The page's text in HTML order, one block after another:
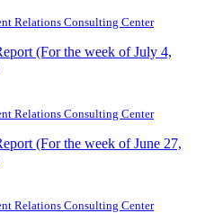
Relations Consulting Center
(For the week of July 4,
Relations Consulting Center
(For the week of June 27,
Relations Consulting Center